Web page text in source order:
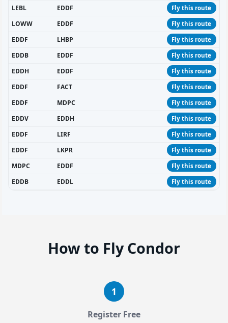
LEBL EDDF Fly this route
LOWW EDDF Fly this route
EDDF LHBP Fly this route
EDDB EDDF Fly this route
EDDH EDDF Fly this route
EDDF FACT Fly this route
EDDF MDPC Fly this route
EDDV EDDH Fly this route
EDDF LIRF Fly this route
EDDF LKPR Fly this route
MDPC EDDF Fly this route
EDDB EDDL Fly this route
How to Fly Condor
1
Register Free